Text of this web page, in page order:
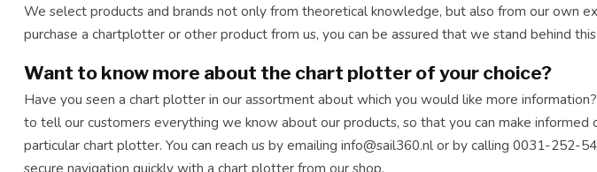
We select products and brands not only from theoretical knowledge, but also from our own
purchase a chartplotter or other product from us, you can be assured that we stand behind
Want to know more about the chart plotter of your choice?
Have you seen a chart plotter in our assortment about which you would like more
to tell our customers everything we know about our products, so that you can make
particular chart plotter. You can reach us by emailing info@sail360.nlor by calling 0031-252-